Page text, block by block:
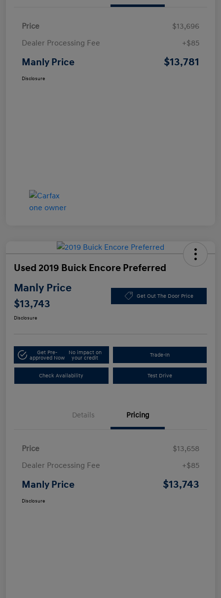
Price
$13,696
Dealer Processing Fee
+$85
Manly Price $13,781
Disclosure
Used 2019 Buick Encore Preferred
Manly Price
$13,743
Get Out The Door Price
Disclosure
Get Pre-
approved Now
No impact on
your credit
Trade-In
Check Availability Test Drive
Details Pricing
Price
$13,658
Dealer Processing Fee
+$85
Manly Price $13,743
Disclosure